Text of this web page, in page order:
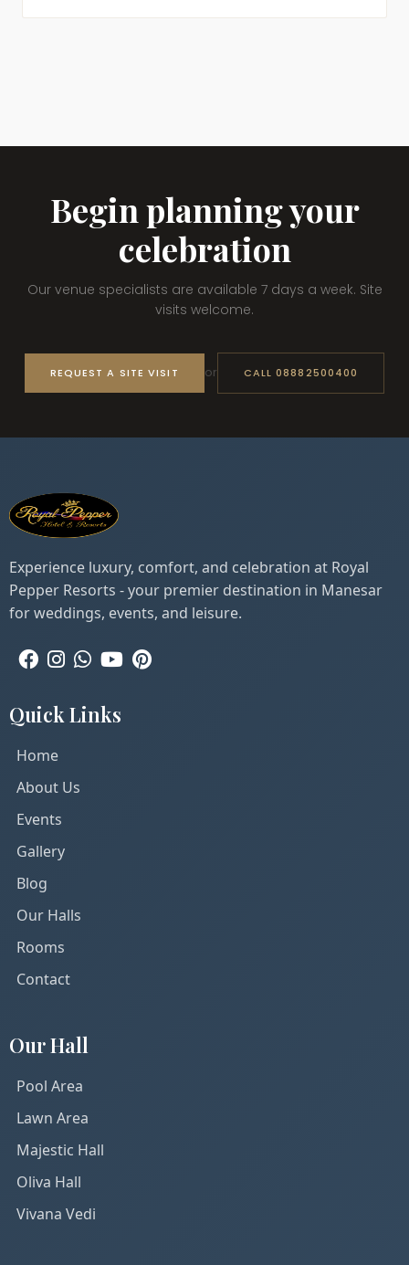
Begin planning your
celebration
Our venue specialists are available 7 days a week. Site
visits welcome.
REQUEST A SITE VISIT or CALL 08882500400
Experience luxury, comfort, and celebration at Royal
Pepper Resorts - your premier destination in Manesar
for weddings, events, and leisure.
Quick Links
Home
About Us
Events
Gallery
Blog
Our Halls
Rooms
Contact
Our Hall
Pool Area
Lawn Area
Majestic Hall
Oliva Hall
Vivana Vedi